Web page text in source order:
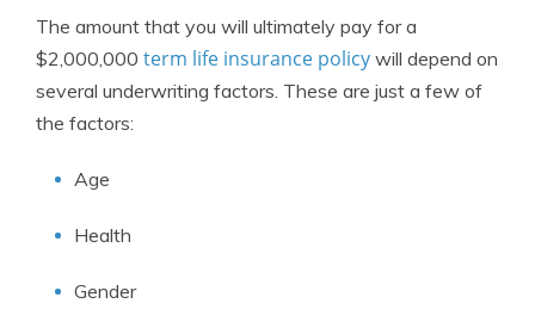
The amount that you will ultimately pay for a
$2,000,000 term life insurance policy will depend on
several underwriting factors. These are just a few of
the factors:
Age
Health
Gender